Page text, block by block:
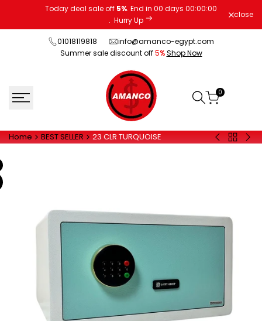
content
Today deal sale off 5%. End in 00 days 00:00:00
. Hurry Up
close
01018119818
info@amanco-egypt.com
Summer sale discount off5% Shop Now
0
Home BEST SELLER 23 CLR TURQUOISE
20Back20